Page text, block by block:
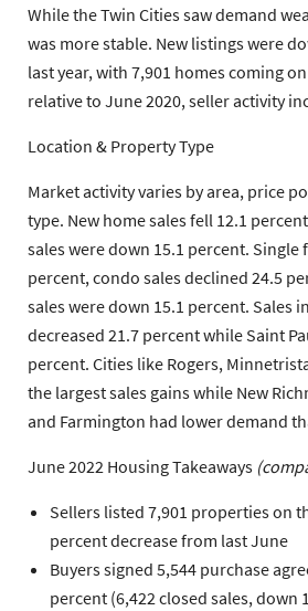
While the Twin Cities saw demand
was more stable. New listings were
last year, with 7,901 homes coming
relative to June 2020, seller activity
Location & Property Type
Market activity varies by area, price
type. New home sales fell 12.1
sales were down 15.1 percent. Single
percent, condo sales declined 24.5
sales were down 15.1 percent. Sales
decreased 21.7 percent while Saint
percent. Cities like Rogers,
the largest sales gains while New
and Farmington had lower demand
June 2022 Housing Takeaways
Sellers listed 7,901 properties on
percent decrease from last June
Buyerssigned 5,544 purchase
percent (6,422 closed sales, down